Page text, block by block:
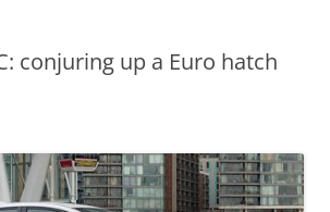
conjuring up a Euro hatch